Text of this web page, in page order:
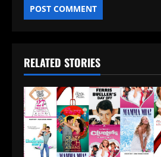
RELATED STORIES